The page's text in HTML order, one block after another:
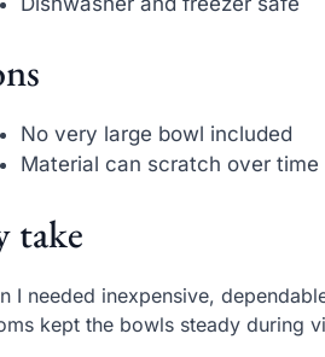
No very large bowl included
Material can scratch over time
take
I needed inexpensive,
kept the bowls steady during